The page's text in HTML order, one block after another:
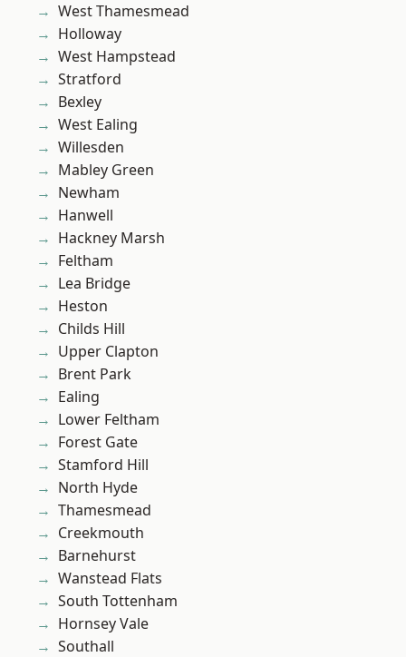
West Thamesmead
Holloway
West Hampstead
Stratford
Bexley
West Ealing
Willesden
Mabley Green
Newham
Hanwell
Hackney Marsh
Feltham
Lea Bridge
Heston
Childs Hill
Upper Clapton
Brent Park
Ealing
Lower Feltham
Forest Gate
Stamford Hill
North Hyde
Thamesmead
Creekmouth
Barnehurst
Wanstead Flats
South Tottenham
Hornsey Vale
Southall